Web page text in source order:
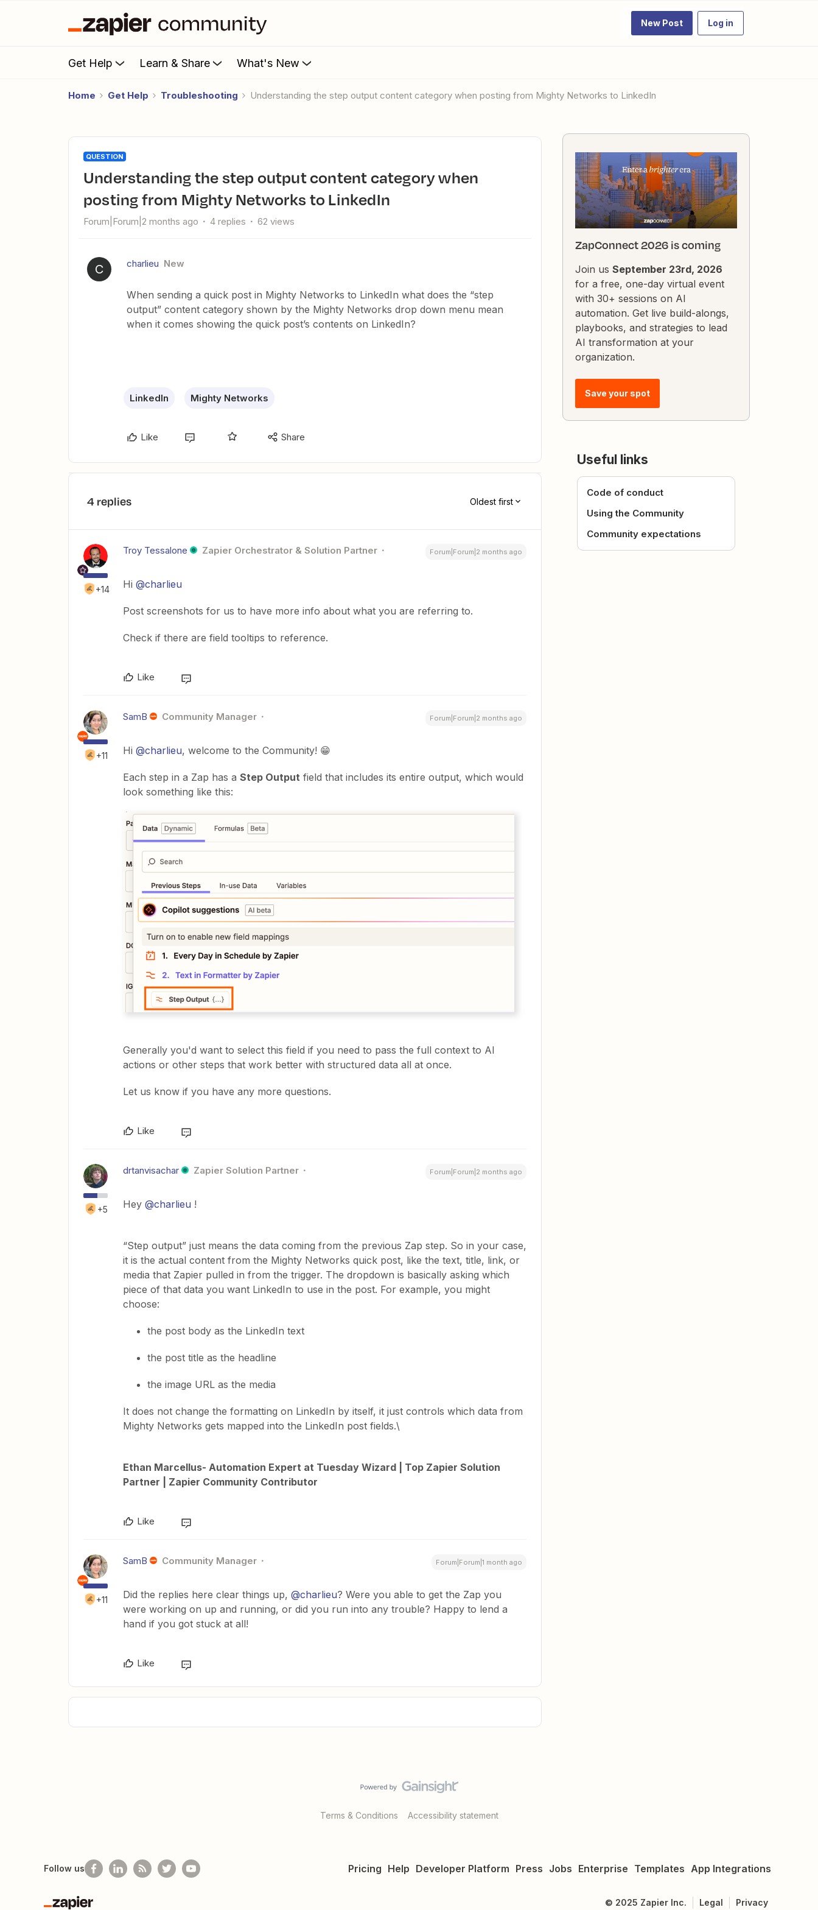
New Post Log in
Get Help Learn & Share What's New
Home Get Help Troubleshooting Understanding the step output content category when posting from Mighty Networks to LinkedIn
QUESTION
Understanding the step output content category when
posting from Mighty Networks to LinkedIn
Forum|Forum|2 months ago 4 replies 62 views
C charlieu New
When sending a quick post in Mighty Networks to LinkedIn what does the “step
output” content category shown by the Mighty Networks drop down menu mean
when it comes showing the quick post’s contents on LinkedIn?
LinkedIn Mighty Networks
Like Share
4 replies Oldest first
+14
Troy Tessalone Zapier Orchestrator & Solution Partner Forum|Forum|2 months ago
Hi ​ @charlieu
Post screenshots for us to have more info about what you are referring to.
Check if there are field tooltips to reference.
Like
+11
SamB Community Manager Forum|Forum|2 months ago
Hi ​ @charlieu, welcome to the Community! 😁
Each step in a Zap has a Step Output field that includes its entire output, which would
look something like this:
Generally you'd want to select this field if you need to pass the full context to AI
actions or other steps that work better with structured data all at once.
Let us know if you have any more questions.
Like
+5
drtanvisachar Zapier Solution Partner Forum|Forum|2 months ago
Hey ​ @charlieu !
“Step output” just means the data coming from the previous Zap step. So in your case,
it is the actual content from the Mighty Networks quick post, like the text, title, link, or
media that Zapier pulled in from the trigger. The dropdown is basically asking which
piece of that data you want LinkedIn to use in the post. For example, you might
choose:
the post body as the LinkedIn text
the post title as the headline
the image URL as the media
It does not change the formatting on LinkedIn by itself, it just controls which data from
Mighty Networks gets mapped into the LinkedIn post fields.\
Ethan Marcellus- Automation Expert at Tuesday Wizard | Top Zapier Solution
Partner | Zapier Community Contributor
Like
+11
SamB Community Manager Forum|Forum|1 month ago
Did the replies here clear things up, ​ @charlieu? Were you able to get the Zap you
were working on up and running, or did you run into any trouble? Happy to lend a
hand if you got stuck at all!
Like
ZapConnect 2026 is coming
Join us September 23rd, 2026
for a free, one-day virtual event
with 30+ sessions on AI
automation. Get live build-alongs,
playbooks, and strategies to lead
AI transformation at your
organization.
Save your spot
Useful links
Code of conduct
Using the Community
Community expectations
Terms & Conditions Accessibility statement
Pricing Help Developer Platform Press Jobs Enterprise Templates App Integrations
Follow us
© 2025 Zapier Inc. Legal Privacy